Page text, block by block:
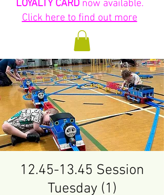
LOYALTY CARD now available.
Click here to find out more
12.45-13.45 Session
Tuesday (1)